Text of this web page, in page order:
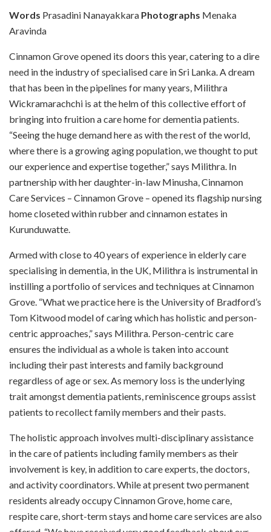
Words Prasadini Nanayakkara Photographs Menaka
Aravinda
Cinnamon Grove opened its doors this year, catering to a dire
need in the industry of specialised care in Sri Lanka. A dream
that has been in the pipelines for many years, Milithra
Wickramarachchi is at the helm of this collective effort of
bringing into fruition a care home for dementia patients.
“Seeing the huge demand here as with the rest of the world,
where there is a growing aging population, we thought to put
our experience and expertise together,” says Milithra. In
partnership with her daughter-in-law Minusha, Cinnamon
Care Services – Cinnamon Grove – opened its flagship nursing
home closeted within rubber and cinnamon estates in
Kurunduwatte.
Armed with close to 40 years of experience in elderly care
specialising in dementia, in the UK, Milithra is instrumental in
instilling a portfolio of services and techniques at Cinnamon
Grove. “What we practice here is the University of Bradford’s
Tom Kitwood model of caring which has holistic and person-
centric approaches,” says Milithra. Person-centric care
ensures the individual as a whole is taken into account
including their past interests and family background
regardless of age or sex. As memory loss is the underlying
trait amongst dementia patients, reminiscence groups assist
patients to recollect family members and their pasts.
The holistic approach involves multi-disciplinary assistance
in the care of patients including family members as their
involvement is key, in addition to care experts, the doctors,
and activity coordinators. While at present two permanent
residents already occupy Cinnamon Grove, home care,
respite care, short-term stays and home care services are also